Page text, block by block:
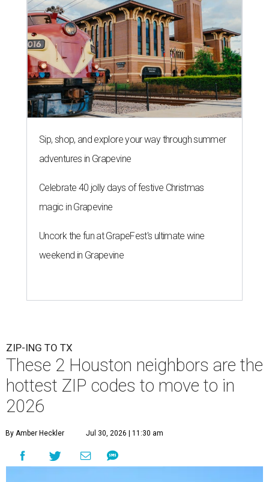
Sip, shop, and explore your way through summer
adventures in Grapevine
Celebrate 40 jolly days of festive Christmas
magic in Grapevine
Uncork the fun at GrapeFest's ultimate wine
weekend in Grapevine
ZIP-ING TO TX
These 2 Houston neighbors are the
hottest ZIP codes to move to in
2026
By Amber Heckler Jul 30, 2026 | 11:30 am